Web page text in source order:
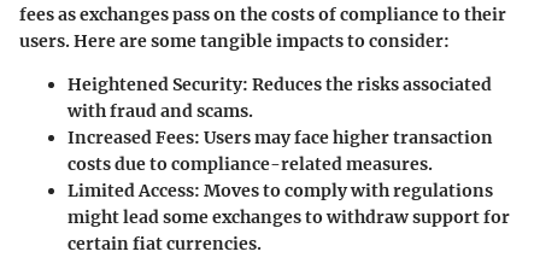
fees as exchanges pass on the costs of compliance to their
users. Here are some tangible impacts to consider:
Heightened Security: Reduces the risks associated
with fraud and scams.
Increased Fees: Users may face higher transaction
costs due to compliance-related measures.
Limited Access: Moves to comply with regulations
might lead some exchanges to withdraw support for
certain fiat currencies.